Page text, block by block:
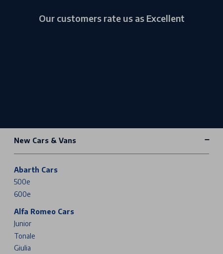
Our customers rate us as Excellent
New Cars & Vans
Abarth Cars
500e
600e
Alfa Romeo Cars
Junior
Tonale
Giulia